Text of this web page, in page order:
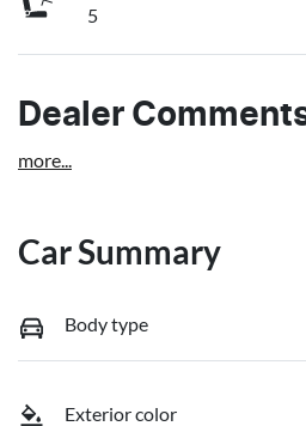
5
Dealer
more...
Car Summary
Body type
Exterior color